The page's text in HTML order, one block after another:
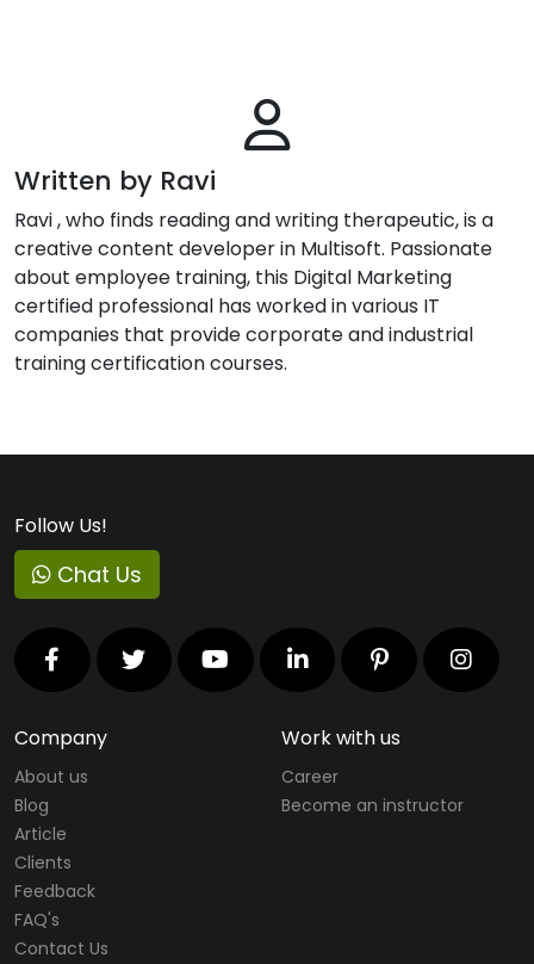
Written by Ravi
Ravi , who finds reading and writing therapeutic, is a
creative content developer in Multisoft. Passionate
about employee training, this Digital Marketing
certified professional has worked in various IT
companies that provide corporate and industrial
training certification courses.
Follow Us!
Chat Us
Company
About us
Blog
Article
Clients
Feedback
FAQ's
Contact Us
Work with us
Career
Become an instructor